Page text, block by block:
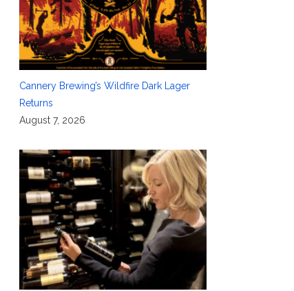
Cannery Brewing’s Wildfire Dark Lager
Returns
August 7, 2026